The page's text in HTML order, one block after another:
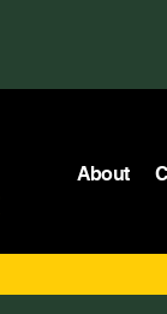
About